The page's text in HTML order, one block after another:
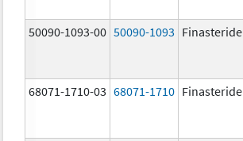
50090-1093-00 50090-1093 Finasteride
68071-1710-03 68071-1710 Finasteride